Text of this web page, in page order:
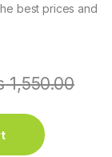
best prices and
1,550.00